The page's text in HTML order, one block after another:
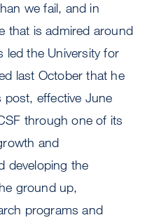
we fail, and in
that is admired around
led the University for
last October that he
effective June
through one of its
and
developing the
ground up,
programs and